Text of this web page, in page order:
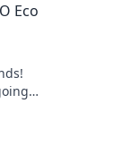
Eco